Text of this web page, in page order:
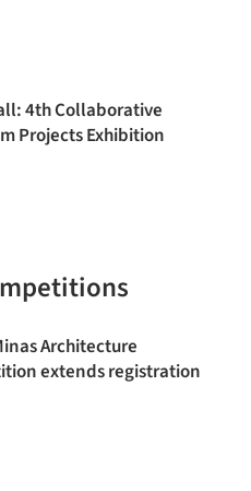
4th Collaborative
Projects Exhibition
Architecture
extends registration